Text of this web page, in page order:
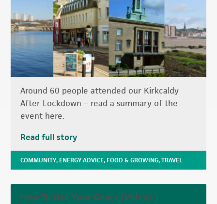
Around 60 people attended our Kirkcaldy
After Lockdown – read a summary of the
event here.
Read full story
COMMUNITY, ENERGY ADVICE, FOOD & GROWING,TRAVEL
How To Use Your Gears (Video)